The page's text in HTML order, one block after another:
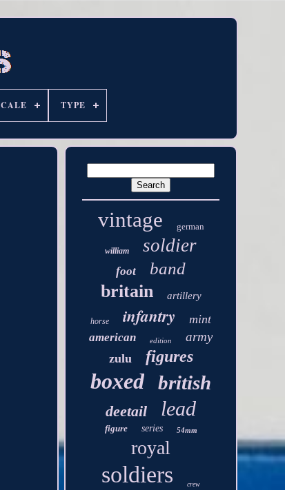
TYPE
vintage german
william soldier
foot band
britain artillery
horse infantry mint
american edition army
zulu figures
boxed british
deetail lead
figure series 54mm
royal
soldiers crew